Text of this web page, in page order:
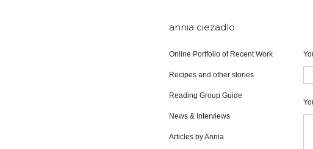
annia ciezadlo
Online Portfolio of Recent Work
Recipes and other stories
Reading Group Guide
News & Interviews
Articles by Annia